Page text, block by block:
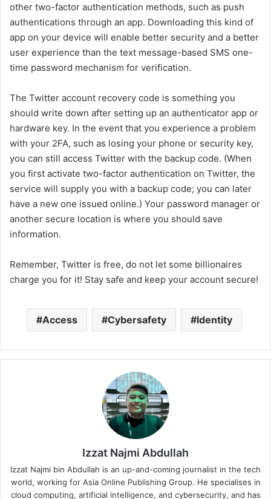
other two-factor authentication methods, such as push
authentications through an app. Downloading this kind of
app on your device will enable better security and a better
user experience than the text message-based SMS one-
time password mechanism for verification.
The Twitter account recovery code is something you
should write down after setting up an authenticator app or
hardware key. In the event that you experience a problem
with your 2FA, such as losing your phone or security key,
you can still access Twitter with the backup code. (When
you first activate two-factor authentication on Twitter, the
service will supply you with a backup code; you can later
have a new one issued online.) Your password manager or
another secure location is where you should save
information.
Remember, Twitter is free, do not let some billionaires
charge you for it! Stay safe and keep your account secure!
Access Cybersafety Identity
Izzat Najmi Abdullah
Izzat Najmi bin Abdullah is an up-and-coming journalist in the tech
world, working for Asia Online Publishing Group. He specialises in
cloud computing, artificial intelligence, and cybersecurity, and has